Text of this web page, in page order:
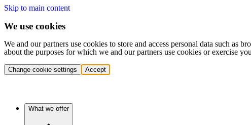
Skip to main content
We use cookies
We and our partners use cookies to store and access personal data such as
about the purposes for which we and our partners use cookies or exercise
Change cookie settings Accept
What we offer